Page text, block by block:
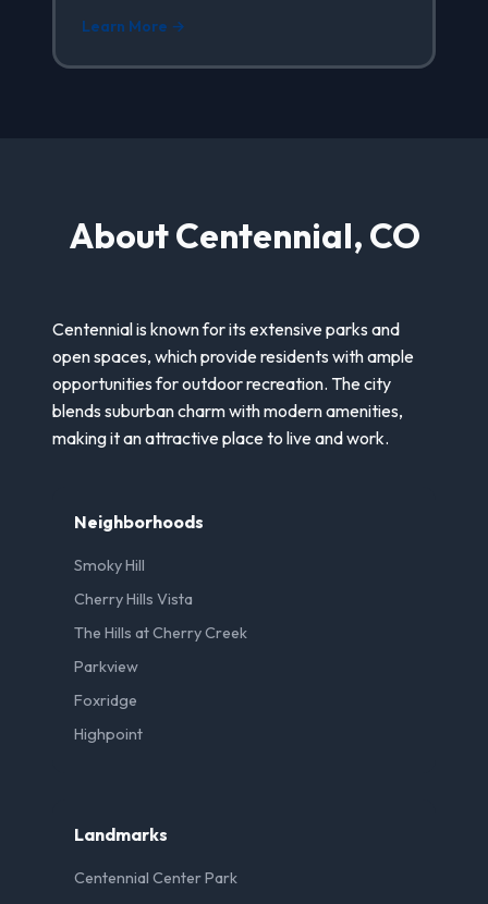
Learn More →
About Centennial, CO
Centennial is known for its extensive parks and
open spaces, which provide residents with ample
opportunities for outdoor recreation. The city
blends suburban charm with modern amenities,
making it an attractive place to live and work.
Neighborhoods
Smoky Hill
Cherry Hills Vista
The Hills at Cherry Creek
Parkview
Foxridge
Highpoint
Landmarks
Centennial Center Park